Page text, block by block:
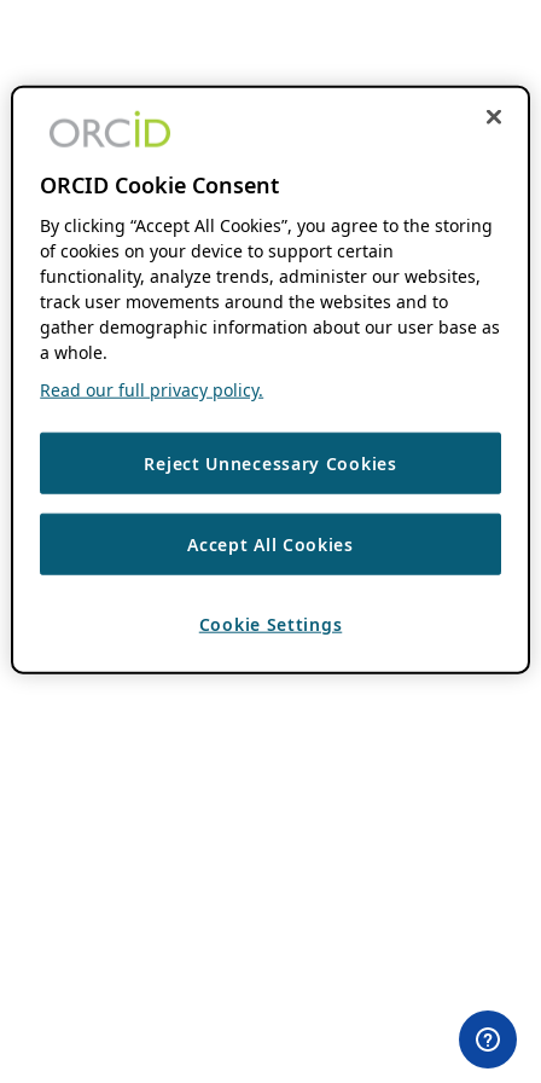
ORCID Cookie Consent
By clicking “Accept All Cookies”, you agree to the storing
of cookies on your device to support certain
functionality, analyze trends, administer our websites,
track user movements around the websites and to
gather demographic information about our user base as
a whole.
Read our full privacy policy.
Reject Unnecessary Cookies
Accept All Cookies
Cookie Settings